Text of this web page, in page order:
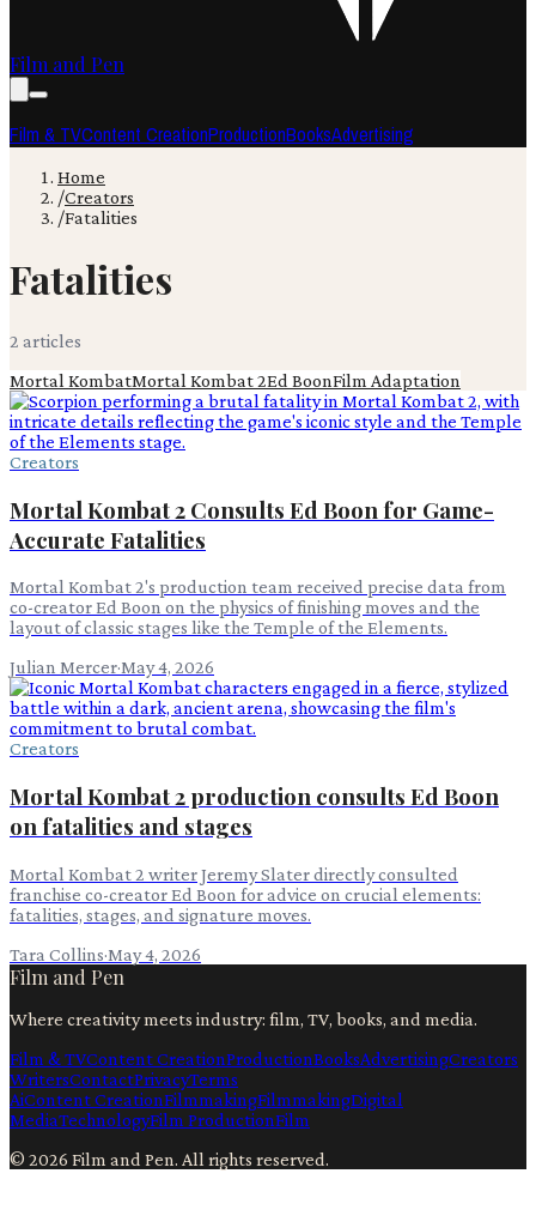
Film and Pen
Film & TVContent CreationProductionBooksAdvertising
Home
/Creators
/Fatalities
Fatalities
2 articles
Mortal KombatMortal Kombat 2Ed BoonFilm Adaptation
Creators
Mortal Kombat 2 Consults Ed Boon for Game-
Accurate Fatalities
Mortal Kombat 2's production team received precise data from
co-creator Ed Boon on the physics of finishing moves and the
layout of classic stages like the Temple of the Elements.
Julian Mercer·May 4, 2026
Creators
Mortal Kombat 2 production consults Ed Boon
on fatalities and stages
Mortal Kombat 2 writer Jeremy Slater directly consulted
franchise co-creator Ed Boon for advice on crucial elements:
fatalities, stages, and signature moves.
Tara Collins·May 4, 2026
Film and Pen
Where creativity meets industry: film, TV, books, and media.
Film & TVContent CreationProductionBooksAdvertisingCreators
WritersContactPrivacyTerms
AiContent CreationFilmmakingFilmmakingDigital
MediaTechnologyFilm ProductionFilm
© 2026 Film and Pen. All rights reserved.